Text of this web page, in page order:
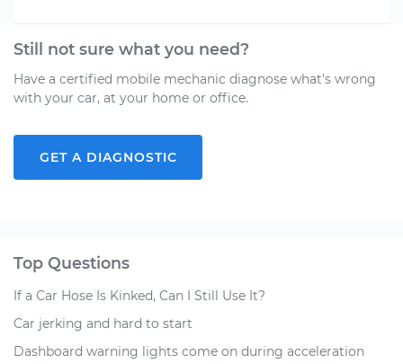
Still not sure what you need?
Have a certified mobile mechanic diagnose what's wrong
with your car, at your home or office.
GET A DIAGNOSTIC
Top Questions
If a Car Hose Is Kinked, Can I Still Use It?
Car jerking and hard to start
Dashboard warning lights come on during acceleration